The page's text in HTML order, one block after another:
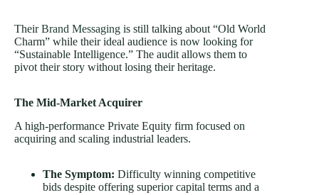
TheirBrand Messaging is still talking about “Old World
Charm” while their ideal audience is now looking for
“Sustainable Intelligence.” The audit allows them to
pivot their story without losing their heritage.
The Mid-Market Acquirer
A high-performance Private Equity firm focused on
acquiring and scaling industrial leaders.
The Symptom: Difficulty winning competitive
bids despite offering superior capital terms and a